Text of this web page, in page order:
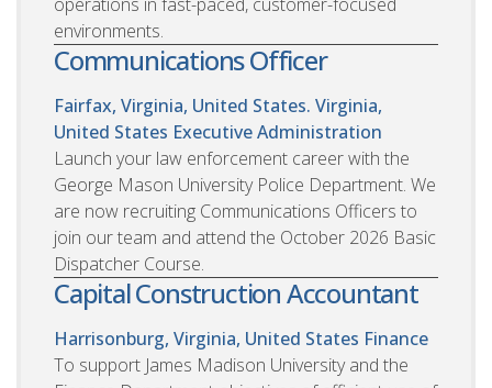
environments.
Communications Officer
Fairfax, Virginia, United States. Virginia,
United States Executive Administration
Launch your law enforcement career with the
George Mason University Police Department. We
are now recruiting Communications Officers to
join our team and attend the October 2026 Basic
Dispatcher Course.
Capital Construction Accountant
Harrisonburg, Virginia, United States Finance
To support James Madison University and the